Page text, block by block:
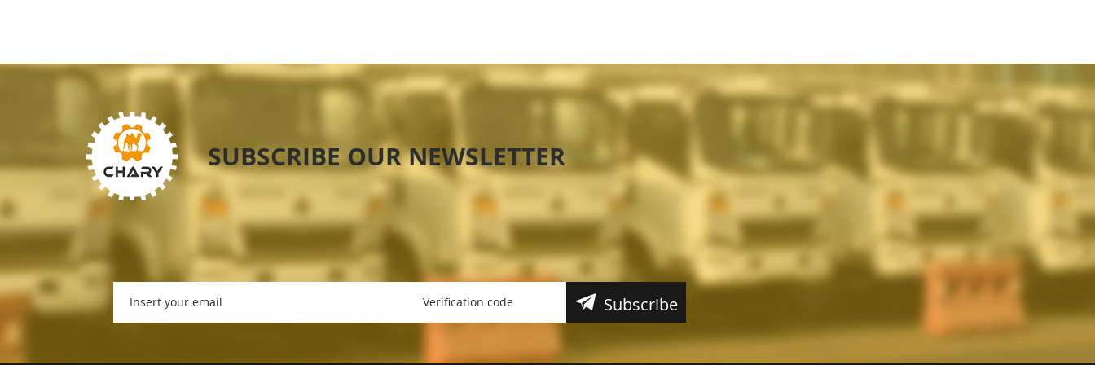
SUBSCRIBE OUR NEWSLETTER
Subscribe